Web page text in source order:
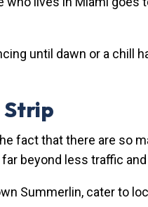
until dawn or a chill
Strip
fact that there are so
beyond less traffic
Summerlin, cater to